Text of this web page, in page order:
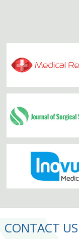
CONTACT US